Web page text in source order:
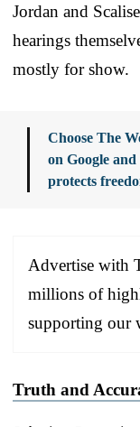
Jordan and
hearings
mostly for show.
Choose The
on Google
protects
Advertise with
millions of
supporting our
Truth and